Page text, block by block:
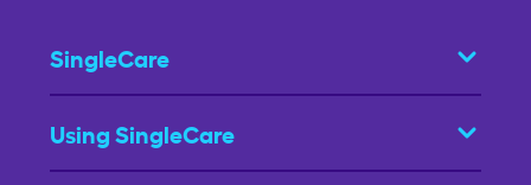
SingleCare
Using SingleCare